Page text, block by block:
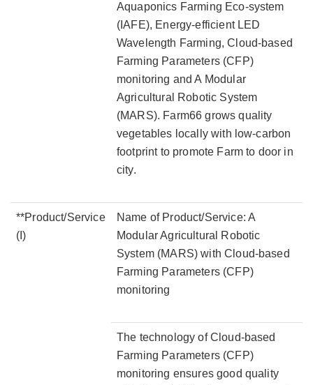
Aquaponics Farming Eco-system
(IAFE), Energy-efficient LED
Wavelength Farming, Cloud-based
Farming Parameters (CFP)
monitoring and A Modular
Agricultural Robotic System
(MARS). Farm66 grows quality
vegetables locally with low-carbon
footprint to promote Farm to door in
city.
**Product/Service
(I)
Name of Product/Service: A
Modular Agricultural Robotic
System (MARS) with Cloud-based
Farming Parameters (CFP)
monitoring
The technology of Cloud-based
Farming Parameters (CFP)
monitoring ensures good quality